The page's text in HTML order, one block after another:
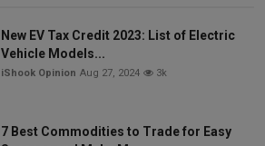
New EV Tax Credit 2023: List of Electric
Vehicle Models...
iShook Opinion Aug 27, 2024 3k
7 Best Commodities to Trade for Easy